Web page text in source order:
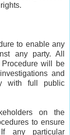
to enable any
any party. All
will be
and
with full public
on the
to ensure
any particular